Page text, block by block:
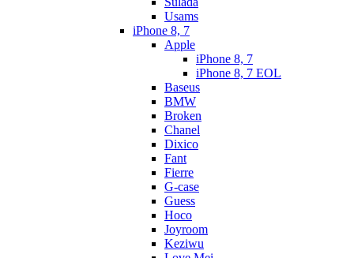
Usams
iPhone 8, 7
Apple
iPhone 8, 7
iPhone 8, 7 EOL
Baseus
BMW
Broken
Chanel
Dixico
Fant
Fierre
G-case
Guess
Hoco
Joyroom
Keziwu